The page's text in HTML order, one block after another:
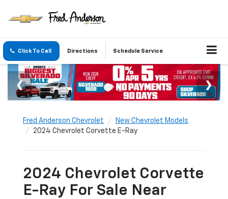
Click To Call Directions Schedule Service
Fred Anderson Chevrolet
New Chevrolet Models
2024 Chevrolet Corvette E-Ray
2024 Chevrolet Corvette
E-Ray For Sale Near